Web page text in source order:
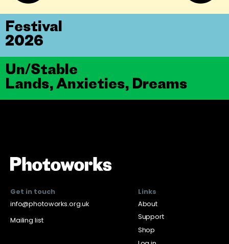
Un/Stable
Lands, Anxieties, Dreams
Festival
2026
Get in touch
info@photoworks.org.uk
Mailing list
Links
About
Support
Shop